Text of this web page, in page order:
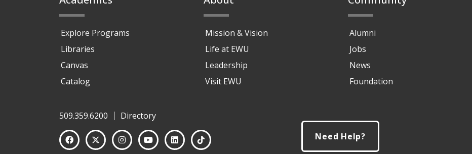
Explore Programs
Libraries
Canvas
Catalog
Mission & Vision
Life at EWU
Leadership
Visit EWU
Alumni
Jobs
News
Foundation
509.359.6200
Directory
Need Help?